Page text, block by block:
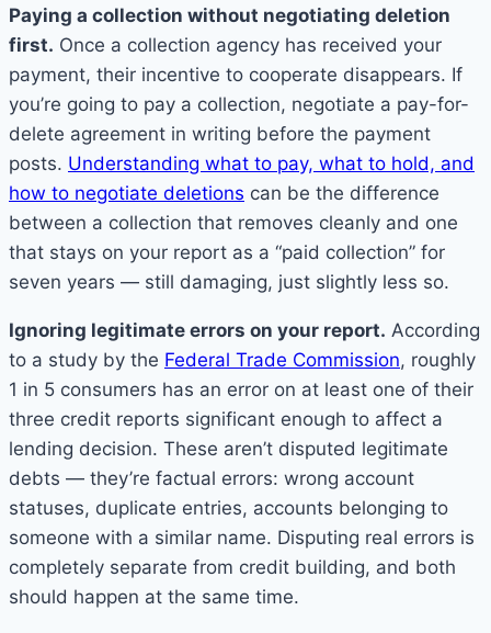
Paying a collection without negotiating deletion
first. Once a collection agency has received your
payment, their incentive to cooperate disappears. If
you’re going to pay a collection, negotiate a pay-for-
delete agreement in writing before the payment
posts. Understanding what to pay, what to hold, and
how to negotiate deletions can be the difference
between a collection that removes cleanly and one
that stays on your report as a “paid collection” for
seven years — still damaging, just slightly less so.
Ignoring legitimate errors on your report. According
to a study by the Federal Trade Commission, roughly
1 in 5 consumers has an error on at least one of their
three credit reports significant enough to affect a
lending decision. These aren’t disputed legitimate
debts — they’re factual errors: wrong account
statuses, duplicate entries, accounts belonging to
someone with a similar name. Disputing real errors is
completely separate from credit building, and both
should happen at the same time.